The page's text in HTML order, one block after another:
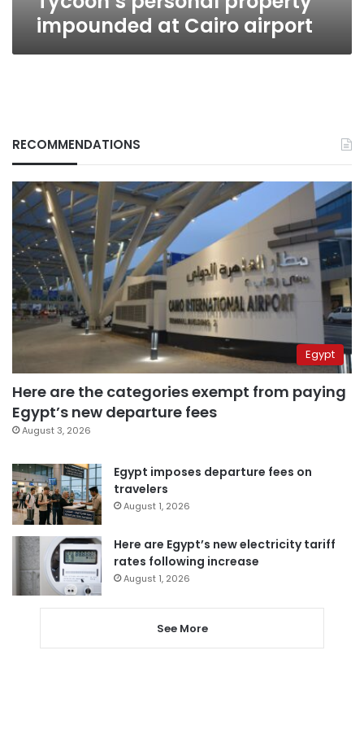
impounded at Cairo airport
RECOMMENDATIONS
Egypt
Here are the categories exempt from paying
Egypt’s new departure fees
August 3, 2026
Egypt imposes departure fees on
travelers
August 1, 2026
Here are Egypt’s new electricity tariff
rates following increase
August 1, 2026
See More